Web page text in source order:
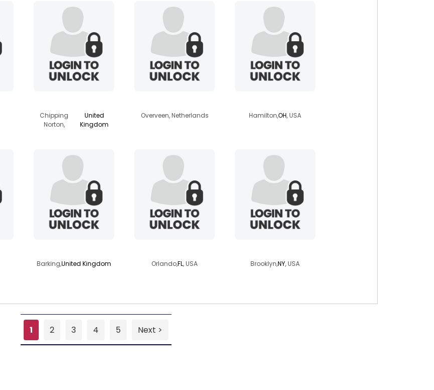
Chipping
Norton,
United
Kingdom
Overveen, Netherlands Hamilton,OH, USA
Barking,United Kingdom Orlando,FL, USA Brooklyn,NY, USA
1 2 3 4 5 Next >